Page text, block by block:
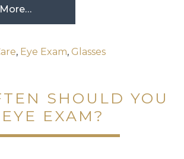
, Eye Exam, Glasses
SHOULD YOU
EXAM?